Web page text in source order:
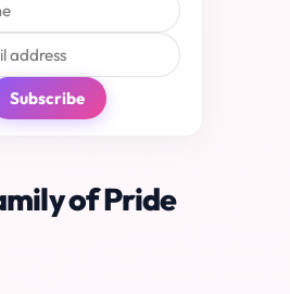
Subscribe
of Pride